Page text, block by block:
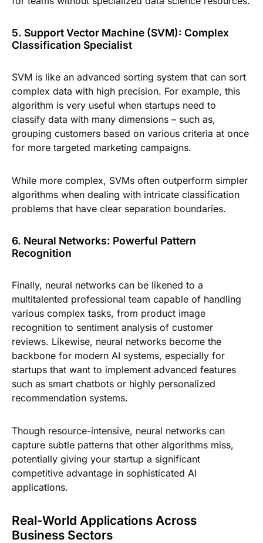
5. Support Vector Machine (SVM): Complex
Classification Specialist
SVM is like an advanced sorting system that can sort
complex data with high precision. For example, this
algorithm is very useful when startups need to
classify data with many dimensions – such as,
grouping customers based on various criteria at once
for more targeted marketing campaigns.
While more complex, SVMs often outperform simpler
algorithms when dealing with intricate classification
problems that have clear separation boundaries.
6. Neural Networks: Powerful Pattern
Recognition
Finally, neural networks can be likened to a
multitalented professional team capable of handling
various complex tasks, from product image
recognition to sentiment analysis of customer
reviews. Likewise, neural networks become the
backbone for modern AI systems, especially for
startups that want to implement advanced features
such as smart chatbots or highly personalized
recommendation systems.
Though resource-intensive, neural networks can
capture subtle patterns that other algorithms miss,
potentially giving your startup a significant
competitive advantage in sophisticated AI
applications.
Real-World Applications Across
Business Sectors